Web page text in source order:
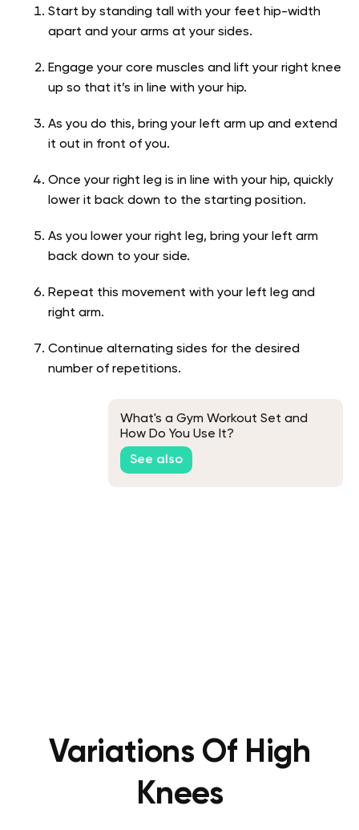
Start by standing tall with your feet hip-width
apart and your arms at your sides.
Engage your core muscles and lift your right knee
up so that it’s in line with your hip.
As you do this, bring your left arm up and extend
it out in front of you.
Once your right leg is in line with your hip, quickly
lower it back down to the starting position.
As you lower your right leg, bring your left arm
back down to your side.
Repeat this movement with your left leg and
right arm.
Continue alternating sides for the desired
number of repetitions.
What's a Gym Workout Set and
How Do You Use It?
See also
Variations Of High
Knees